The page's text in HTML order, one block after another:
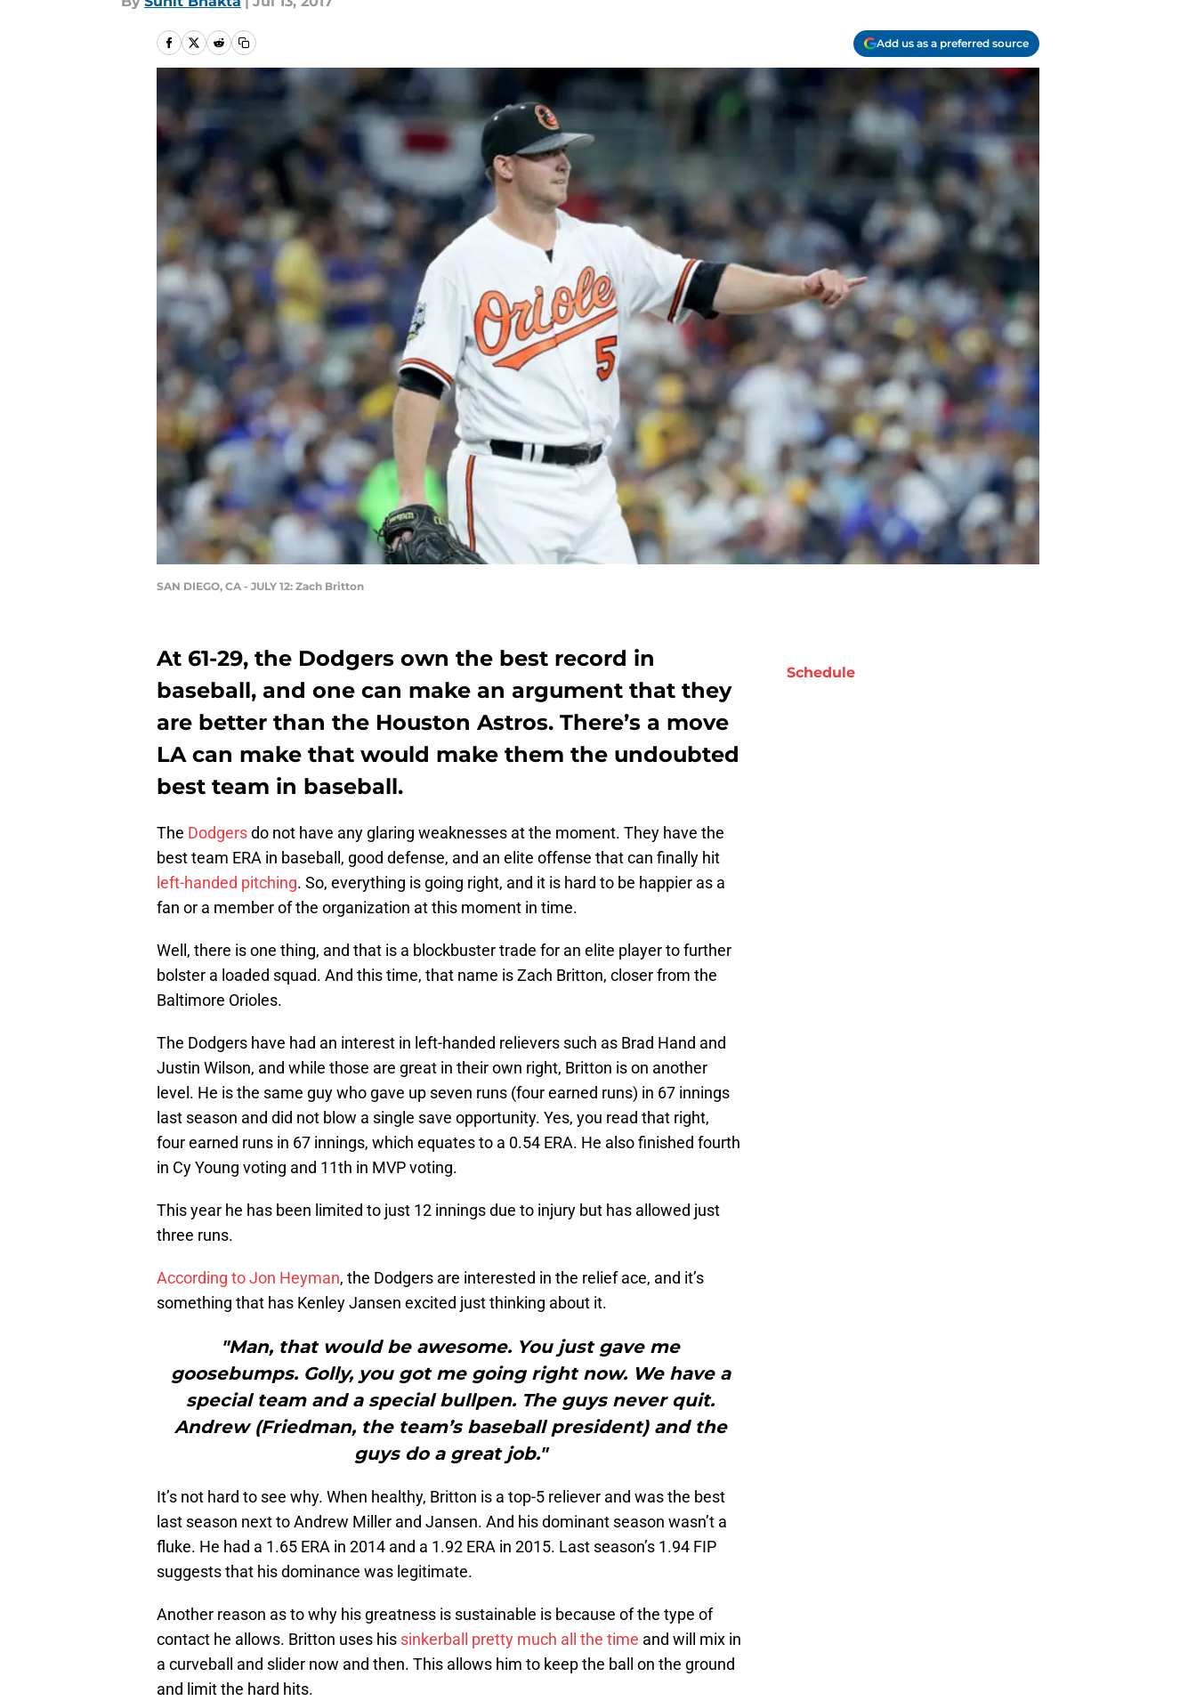
Add us as a preferred source
SAN DIEGO, CA - JULY 12: Zach Britton
At 61-29, the Dodgers own the best record in
baseball, and one can make an argument that they
are better than the Houston Astros. There’s a move
LA can make that would make them the undoubted
best team in baseball.
The Dodgersdo not have any glaring weaknesses at the moment. They have the
best team ERA in baseball, good defense, and an elite offense that can finally hit
left-handed pitching. So, everything is going right, and it is hard to be happier as a
fan or a member of the organization at this moment in time.
Well, there is one thing, and that is a blockbuster trade for an elite player to further
bolster a loaded squad. And this time, that name is Zach Britton, closer from the
Baltimore Orioles.
The Dodgers have had an interest in left-handed relievers such as Brad Hand and
Justin Wilson, and while those are great in their own right, Britton is on another
level. He is the same guy who gave up seven runs (four earned runs) in 67 innings
last season and did not blow a single save opportunity. Yes, you read that right,
fourearned runs in 67 innings, which equates to a 0.54 ERA. He also finished fourth
in Cy Young voting and 11th in MVP voting.
This year he has been limited to just 12 innings due to injury but has allowed just
three runs.
According to Jon Heyman, the Dodgers are interested in the relief ace, and it’s
something that has Kenley Jansen excited just thinking about it.
"Man, that would be awesome. You just gave me
goosebumps. Golly, you got me going right now. We have a
special team and a special bullpen. The guys never quit.
Andrew (Friedman, the team’s baseball president) and the
guys do a great job."
It’s not hard to see why. When healthy, Britton is a top-5 reliever and was the best
last season next to Andrew Miller and Jansen. And his dominant season wasn’t a
fluke. He had a 1.65 ERA in 2014 and a 1.92 ERA in 2015. Last season’s 1.94 FIP
suggests that his dominance was legitimate.
Another reason as to why his greatness is sustainable is because of the type of
contact he allows. Britton uses his sinkerball pretty much all the time and will mix in
a curveball and slider now and then. This allows him to keep the ball on the ground
and limit the hard hits.
Schedule